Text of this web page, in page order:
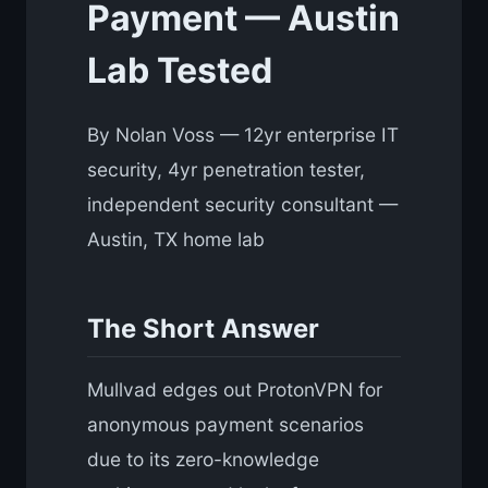
Payment — Austin
Lab Tested
By Nolan Voss — 12yr enterprise IT
security, 4yr penetration tester,
independent security consultant —
Austin, TX home lab
The Short Answer
Mullvad edges out ProtonVPN for
anonymous payment scenarios
due to its zero-knowledge